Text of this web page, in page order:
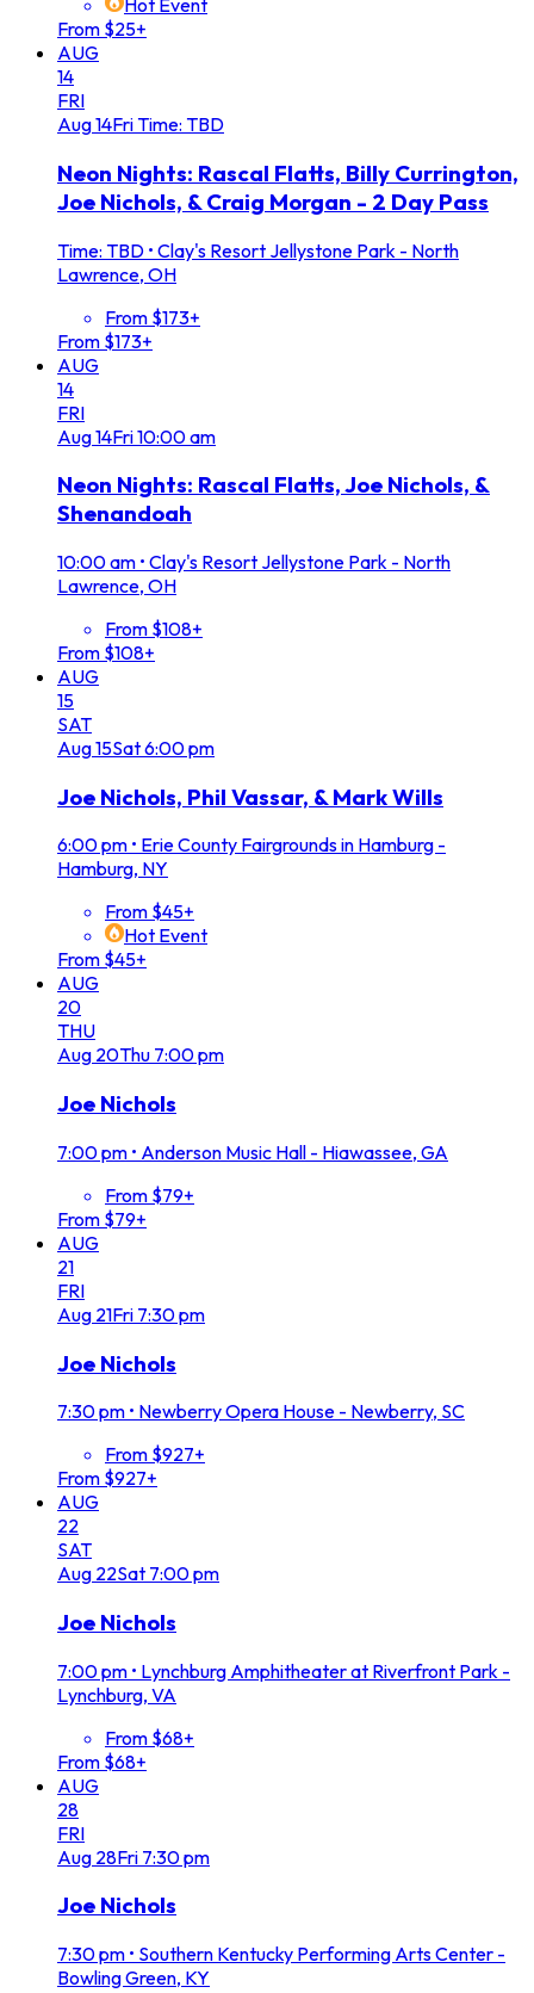
Hot Event
From $25+
AUG
14
FRI
Aug14FriTime: TBD
Neon Nights: Rascal Flatts, Billy Currington,
Joe Nichols, & Craig Morgan - 2 Day Pass
Time: TBD • Clay's Resort Jellystone Park - North
Lawrence, OH
From $173+
From $173+
AUG
14
FRI
Aug14Fri10:00 am
Neon Nights: Rascal Flatts, Joe Nichols, &
Shenandoah
10:00 am • Clay's Resort Jellystone Park - North
Lawrence, OH
From $108+
From $108+
AUG
15
SAT
Aug15Sat6:00 pm
Joe Nichols, Phil Vassar, & Mark Wills
6:00 pm • Erie County Fairgrounds in Hamburg -
Hamburg, NY
From $45+
Hot Event
From $45+
AUG
20
THU
Aug 20Thu 7:00 pm
Joe Nichols
7:00 pm • Anderson Music Hall - Hiawassee, GA
From $79+
From $79+
AUG
21
FRI
Aug 21Fri 7:30 pm
Joe Nichols
7:30 pm • Newberry Opera House - Newberry, SC
From $927+
From $927+
AUG
22
SAT
Aug 22Sat 7:00 pm
Joe Nichols
7:00 pm • Lynchburg Amphitheater at Riverfront Park -
Lynchburg, VA
From $68+
From $68+
AUG
28
FRI
Aug 28Fri 7:30 pm
Joe Nichols
7:30 pm • Southern Kentucky Performing Arts Center -
Bowling Green, KY